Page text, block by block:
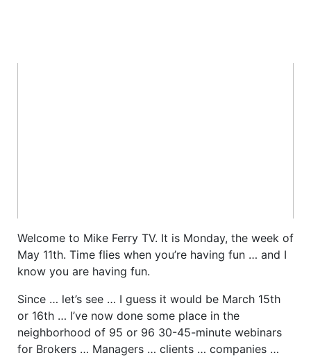
Welcome to Mike Ferry TV. It is Monday, the week of
May 11th. Time flies when you’re having fun … and I
know you are having fun.
Since … let’s see … I guess it would be March 15th
or 16th … I’ve now done some place in the
neighborhood of 95 or 96 30-45-minute webinars
for Brokers … Managers … clients … companies …